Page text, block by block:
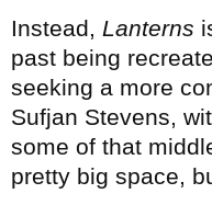
Instead, Lanterns
past being
seeking a more
Sufjan Stevens,
some of that
pretty big space,